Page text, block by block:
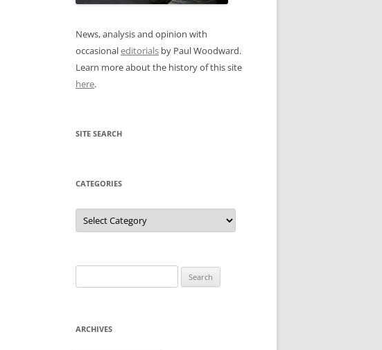
News, analysis and opinion with
occasionaleditorials by Paul Woodward.
Learn more about the history of this site
here.
SITE SEARCH
CATEGORIES
Categories
for:
ARCHIVES